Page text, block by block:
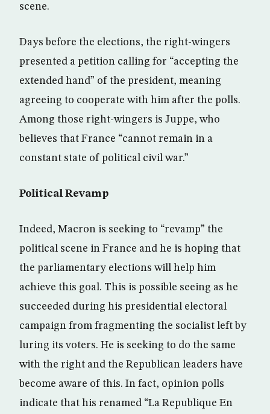
scene.
Days before the elections, the right-wingers
presented a petition calling for “accepting the
extended hand” of the president, meaning
agreeing to cooperate with him after the polls.
Among those right-wingers is Juppe, who
believes that France “cannot remain in a
constant state of political civil war.”
Political Revamp
Indeed, Macron is seeking to “revamp” the
political scene in France and he is hoping that
the parliamentary elections will help him
achieve this goal. This is possible seeing as he
succeeded during his presidential electoral
campaign from fragmenting the socialist left by
luring its voters. He is seeking to do the same
with the right and the Republican leaders have
become aware of this. In fact, opinion polls
indicate that his renamed “La Republique En